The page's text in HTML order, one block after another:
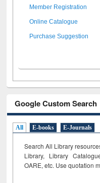
Member Registration
Online Catalogue
Purchase Suggestion
Google Custom Search
All E-books E-Journals
Search All Library
Library, Library
OARE, etc. Use quotation